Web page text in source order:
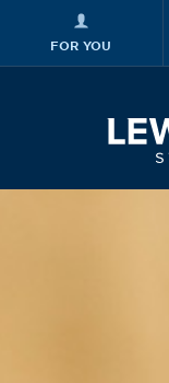
FOR YOU